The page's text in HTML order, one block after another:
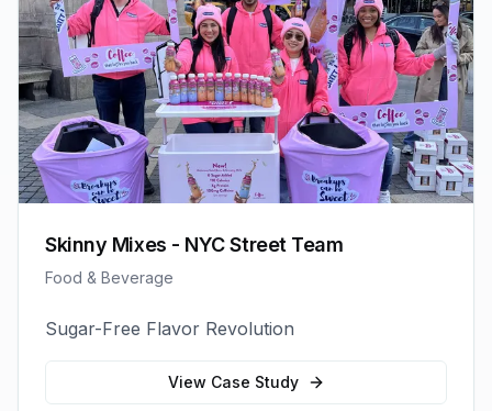
Skinny Mixes - NYC Street Team
Food & Beverage
Sugar-Free Flavor Revolution
View Case Study